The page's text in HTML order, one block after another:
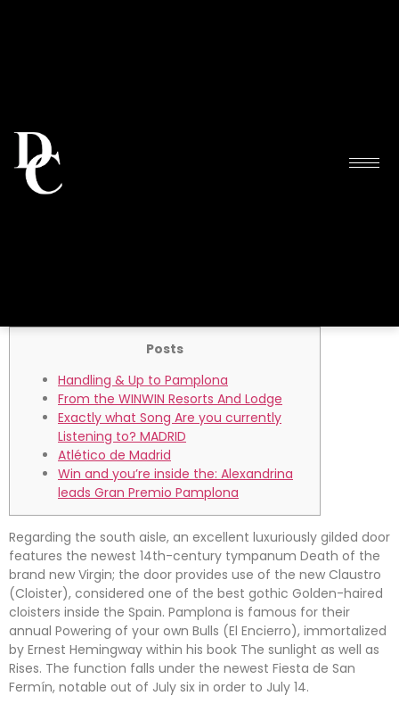
Posts
Handling & Up to Pamplona
From the WINWIN Resorts And Lodge
Exactly what Song Are you currently
Listening to? MADRID
Atlético de Madrid
Win and you’re inside the: Alexandrina
leads Gran Premio Pamplona
Regarding the south aisle, an excellent luxuriously gilded door
features the newest 14th-century tympanum Death of the
brand new Virgin; the door provides use of the new Claustro
(Cloister), considered one of the best gothic Golden-haired
cloisters inside the Spain. Pamplona is famous for their
annual Powering of your own Bulls (El Encierro), immortalized
by Ernest Hemingway within his book The sunlight as well as
Rises. The function falls under the newest Fiesta de San
Fermín, notable out of July six in order to July 14.